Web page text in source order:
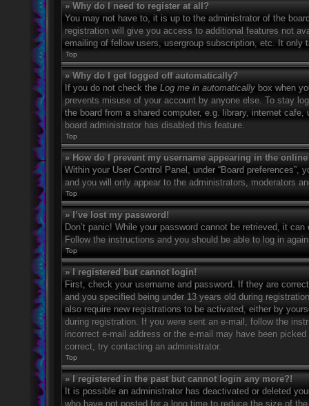
» Why do I need to register at all?
You may not have to, it is up to the administrator of the
registration will give you access to additional features not
emailing of fellow users, usergroup subscription, etc. It
Top
» Why do I get logged off automatically?
If you do not check the Log me in automatically box when
prevents misuse of your account by anyone else. To stay
the board from a shared computer, e.g. library, internet
board administrator has disabled this feature.
Top
» How do I prevent my username appearing in the
Within your User Control Panel, under “Board preferences”,
and you will only appear to the administrators, moderators
Top
» I’ve lost my password!
Don’t panic! While your password cannot be retrieved, it
Follow the instructions and you should be able to log in
Top
» I registered but cannot login!
First, check your username and password. If they are
and you specified being under 13 years old during
also require new registrations to be activated, either by
during registration. If you were sent an e-mail, follow the
incorrect e-mail address or the e-mail may have been
correct, try contacting an administrator.
Top
» I registered in the past but cannot login any more?!
It is possible an administrator has deactivated or deleted
who have not posted for a long time to reduce the size of